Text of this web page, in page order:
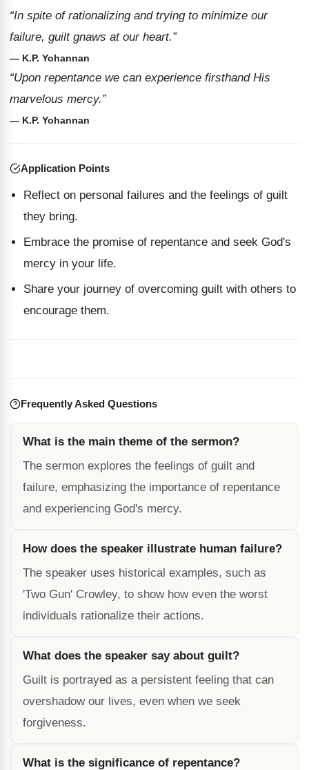
“In spite of rationalizing and trying to minimize our
failure, guilt gnaws at our heart.”
— K.P. Yohannan
“Upon repentance we can experience firsthand His
marvelous mercy.”
— K.P. Yohannan
Application Points
Reflect on personal failures and the feelings of guilt
they bring.
Embrace the promise of repentance and seek God's
mercy in your life.
Share your journey of overcoming guilt with others to
encourage them.
Frequently Asked Questions
What is the main theme of the sermon?
The sermon explores the feelings of guilt and
failure, emphasizing the importance of repentance
and experiencing God's mercy.
How does the speaker illustrate human failure?
The speaker uses historical examples, such as
'Two Gun' Crowley, to show how even the worst
individuals rationalize their actions.
What does the speaker say about guilt?
Guilt is portrayed as a persistent feeling that can
overshadow our lives, even when we seek
forgiveness.
What is the significance of repentance?